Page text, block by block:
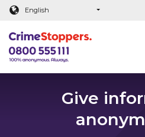
Main content
English
Give